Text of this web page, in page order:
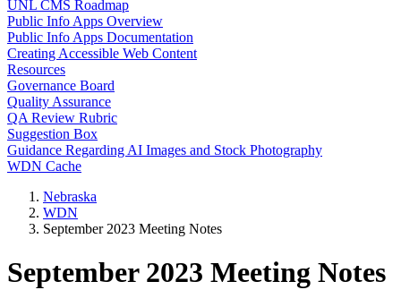
UNL CMS Roadmap
Public Info Apps Overview
Public Info Apps Documentation
Creating Accessible Web Content
Resources
Governance Board
Quality Assurance
QA Review Rubric
Suggestion Box
Guidance Regarding AI Images and Stock Photography
WDN Cache
Nebraska
WDN
September 2023 Meeting Notes
September 2023 Meeting Notes